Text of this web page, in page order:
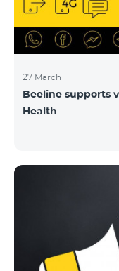
27 March
Beeline supports
Health